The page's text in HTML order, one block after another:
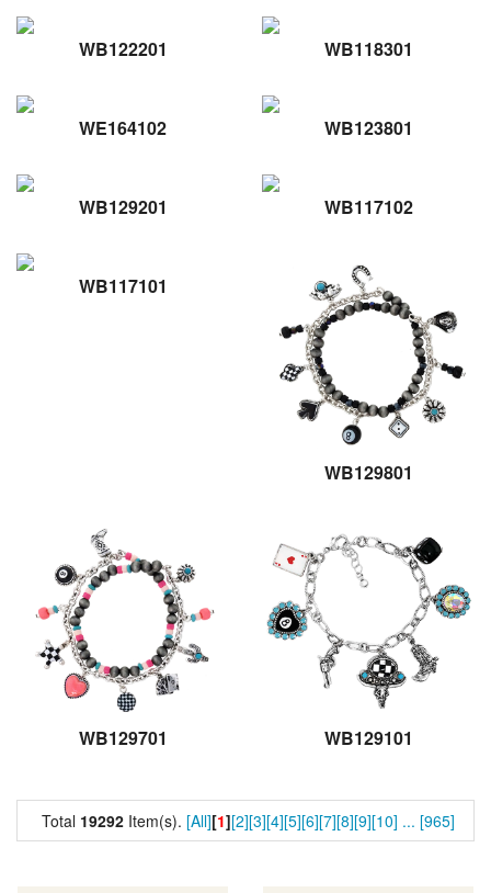
WB122201 WB118301
WE164102 WB123801
WB129201 WB117102
WB117101
WB129801
WB129701 WB129101
Total 19292 Item(s). [All][1][2][3][4][5][6][7][8][9][10] ... [965]